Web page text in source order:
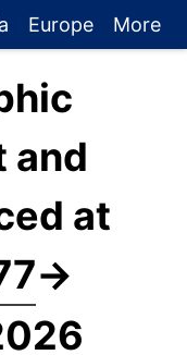
Europe More
and
at
→